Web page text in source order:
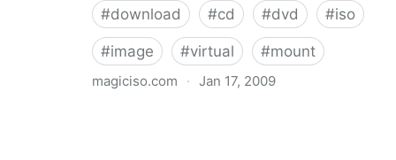
#download #cd #dvd #iso
#image #virtual #mount
magiciso.com · Jan 17, 2009